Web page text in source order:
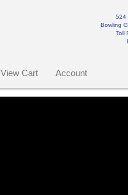
524
Bowling
Toll
View Cart Account